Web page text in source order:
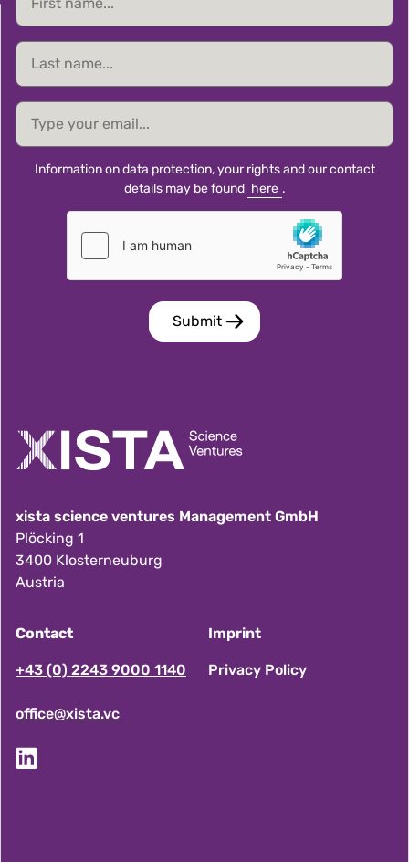
name
Last
name
email
Information on data protection, your rights and our contact
details may be found here .
xista science ventures Management GmbH
Plöcking 1
3400 Klosterneuburg
Austria
F
o
Contact
+43 (0) 2243 9000 1140
office@xista.vc
Imprint
Privacy Policy